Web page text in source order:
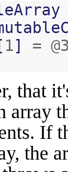
1] =
that
array
If
the